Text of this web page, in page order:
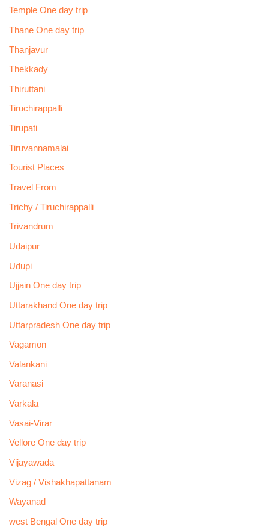
Temple One day trip
Thane One day trip
Thanjavur
Thekkady
Thiruttani
Tiruchirappalli
Tirupati
Tiruvannamalai
Tourist Places
Travel From
Trichy / Tiruchirappalli
Trivandrum
Udaipur
Udupi
Ujjain One day trip
Uttarakhand One day trip
Uttarpradesh One day trip
Vagamon
Valankani
Varanasi
Varkala
Vasai-Virar
Vellore One day trip
Vijayawada
Vizag / Vishakhapattanam
Wayanad
west Bengal One day trip